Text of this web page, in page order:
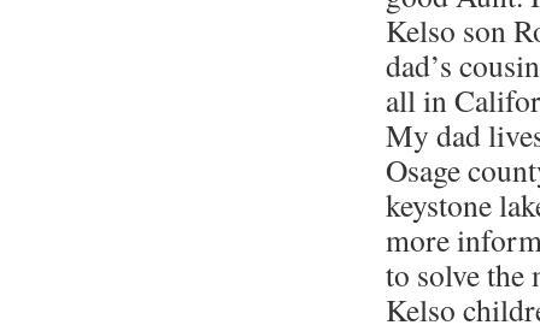
Kelso son
dad’s
all in
My dad
Osage
keystone
more
to solve the
Kelso